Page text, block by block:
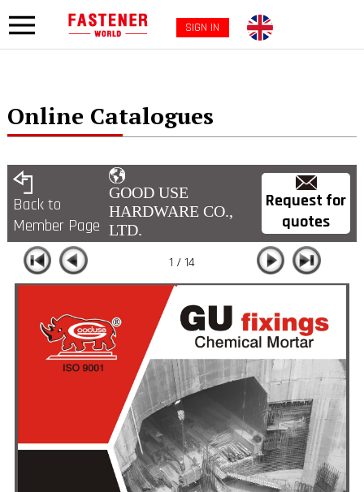
SIGN IN
Online Catalogues
Back to
Member Page
GOOD USE
HARDWARE CO.,
LTD.
Request for
quotes
1 / 14